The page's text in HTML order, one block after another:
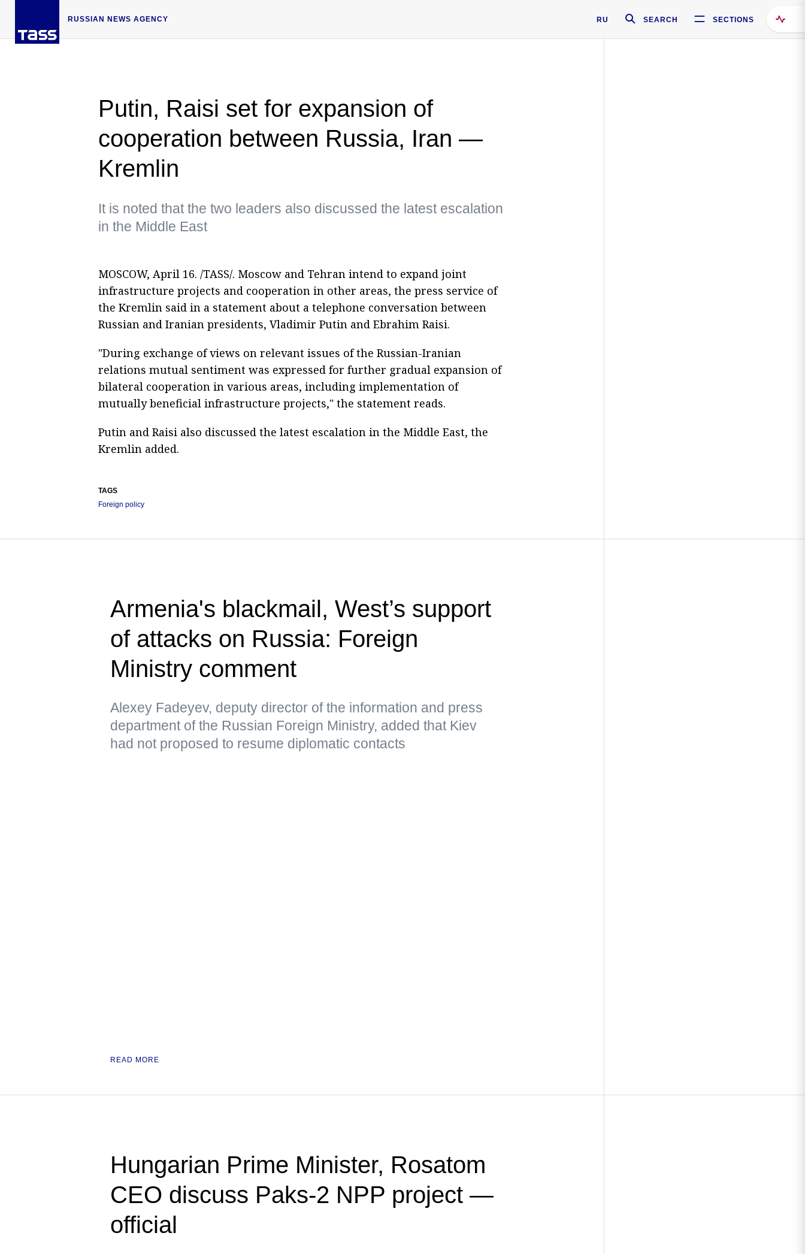
RUSSIAN NEWS AGENCY RU SEARCH SECTIONS
Putin, Raisi set for expansion of
cooperation between Russia, Iran —
Kremlin
It is noted that the two leaders also discussed the latest escalation
in the Middle East
MOSCOW, April 16. /TASS/. Moscow and Tehran intend to expand joint
infrastructure projects and cooperation in other areas, the press service of
the Kremlin said in a statement about a telephone conversation between
Russian and Iranian presidents, Vladimir Putin and Ebrahim Raisi.
"During exchange of views on relevant issues of the Russian-Iranian
relations mutual sentiment was expressed for further gradual expansion of
bilateral cooperation in various areas, including implementation of
mutually beneficial infrastructure projects," the statement reads.
Putin and Raisi also discussed the latest escalation in the Middle East, the
Kremlin added.
TAGS
Foreign policy
Armenia's blackmail, West’s support
of attacks on Russia: Foreign
Ministry comment
Alexey Fadeyev, deputy director of the information and press
department of the Russian Foreign Ministry, added that Kiev
had not proposed to resume diplomatic contacts
READ MORE
Hungarian Prime Minister, Rosatom
CEO discuss Paks-2 NPP project —
official